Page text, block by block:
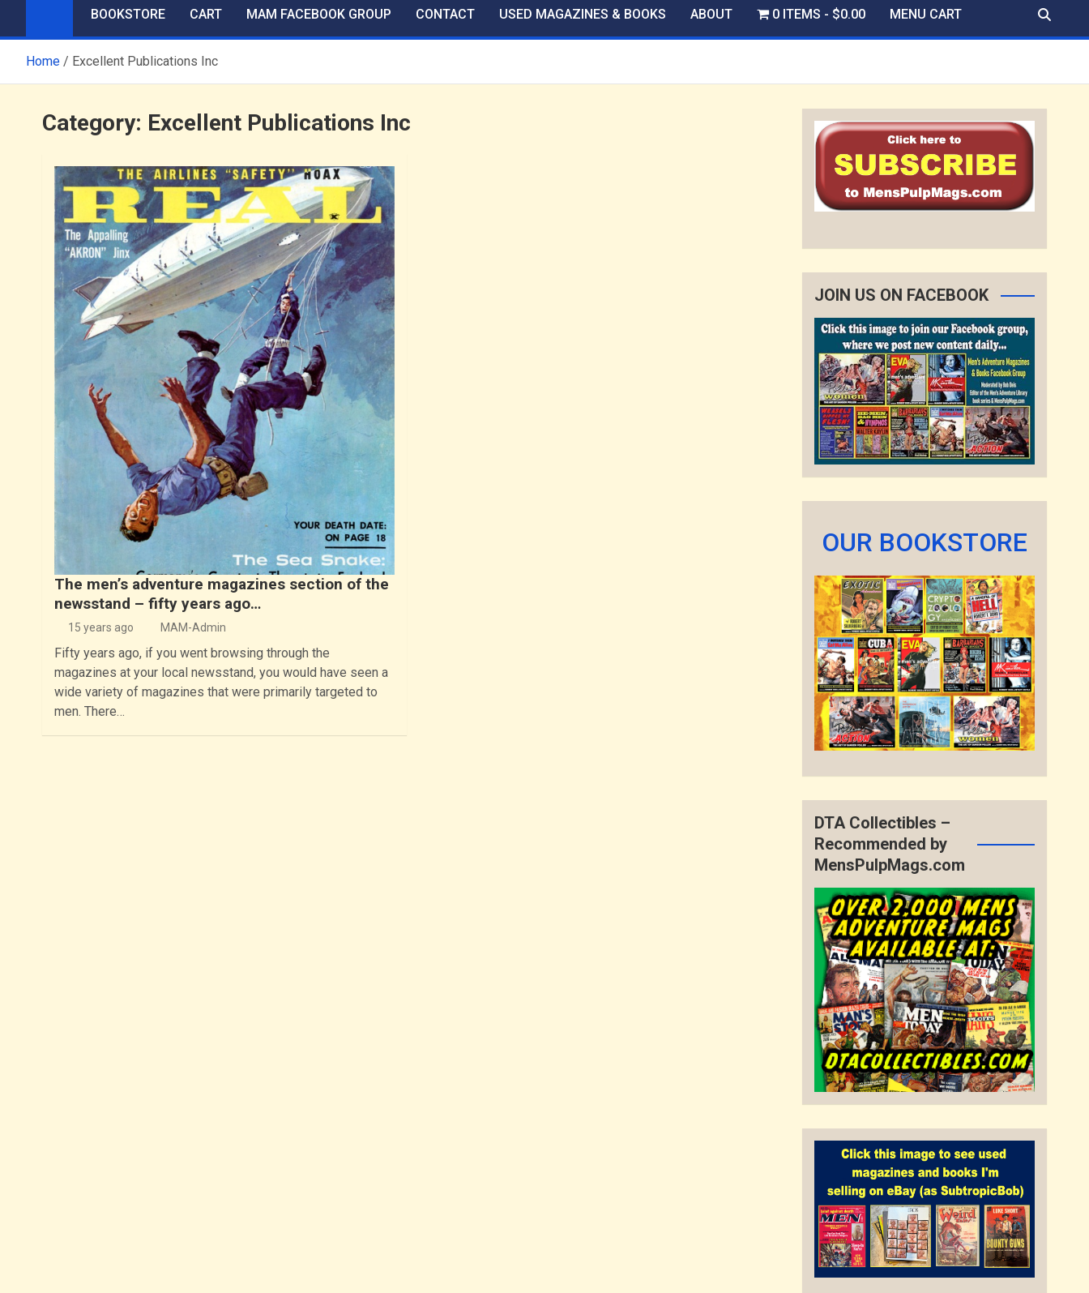
BOOKSTORE CART MAM FACEBOOK GROUP CONTACT USED MAGAZINES & BOOKS ABOUT 0 ITEMS $0.00 MENU CART
Home Excellent Publications Inc
Category: Excellent Publications Inc
The men’s adventure magazines section of the
newsstand – fifty years ago…
15 years ago MAM-Admin
Fifty years ago, if you went browsing through the
magazines at your local newsstand, you would have seen a
wide variety of magazines that were primarily targeted to
men. There…
JOIN US ON FACEBOOK
OUR BOOKSTORE
DTA Collectibles –
Recommended by
MensPulpMags.com